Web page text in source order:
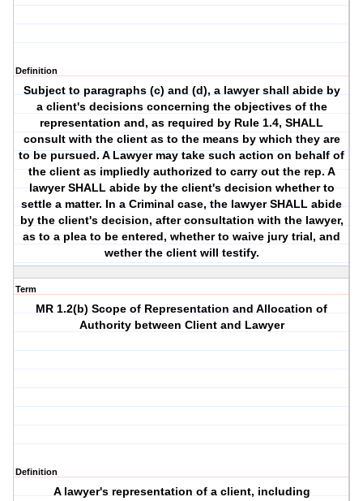
Definition
Subject to paragraphs (c) and (d), a lawyer shall abide by
a client's decisions concerning the objectives of the
representation and, as required by Rule 1.4, SHALL
consult with the client as to the means by which they are
to be pursued. A Lawyer may take such action on behalf of
the client as impliedly authorized to carry out the rep. A
lawyer SHALL abide by the client's decision whether to
settle a matter. In a Criminal case, the lawyer SHALL abide
by the client's decision, after consultation with the lawyer,
as to a plea to be entered, whether to waive jury trial, and
wether the client will testify.
Term
MR 1.2(b) Scope of Representation and Allocation of
Authority between Client and Lawyer
Definition
A lawyer's representation of a client, including